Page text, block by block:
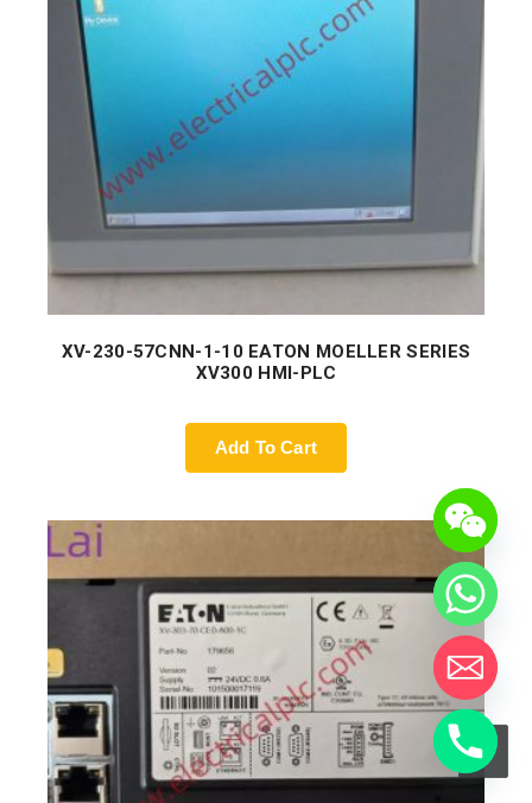
XV-230-57CNN-1-10 EATON MOELLER SERIES
XV300 HMI-PLC
Add To Cart